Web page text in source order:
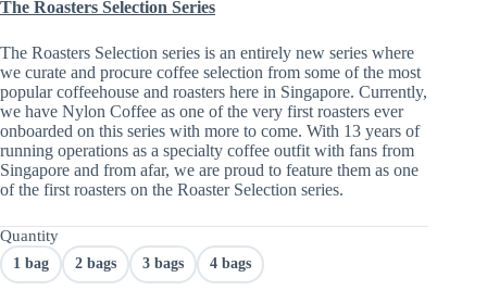
The Roasters Selection Series
The Roasters Selection series is an entirely new series where
we curate and procure coffee selection from some of the most
popular coffeehouse and roasters here in Singapore. Currently,
we have Nylon Coffee as one of the very first roasters ever
onboarded on this series with more to come. With 13 years of
running operations as a specialty coffee outfit with fans from
Singapore and from afar, we are proud to feature them as one
of the first roasters on the Roaster Selection series.
Quantity
1 bag 2 bags 3 bags 4 bags